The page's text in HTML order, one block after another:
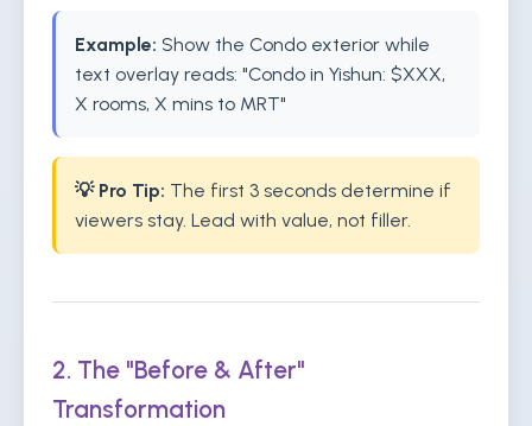
Example: Show the Condo exterior while
text overlay reads: "Condo in Yishun: $XXX,
X rooms, X mins to MRT"
💡 Pro Tip: The first 3 seconds determine if
viewers stay. Lead with value, not filler.
2. The "Before & After"
Transformation